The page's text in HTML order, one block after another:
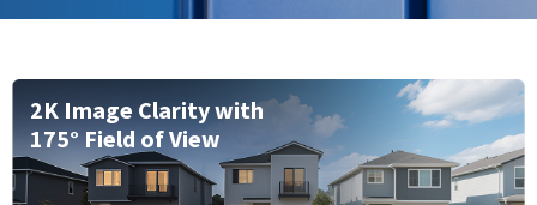
2K Image Clarity with
175° Field of View